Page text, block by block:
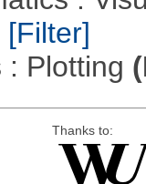
[Filter]
: Plotting
Thanks to: